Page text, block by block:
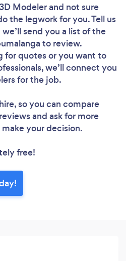
Modelerand not sure
the legwork for you. Tell us
send you a list of the
to review.
for quotes or you want to
we’ll connect you
for the job.
so you can compare
and ask for more
your decision.
free!